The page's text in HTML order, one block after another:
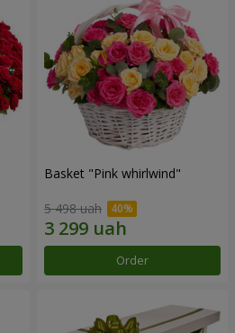
Basket "Pink whirlwind"
5 498 uah
Order